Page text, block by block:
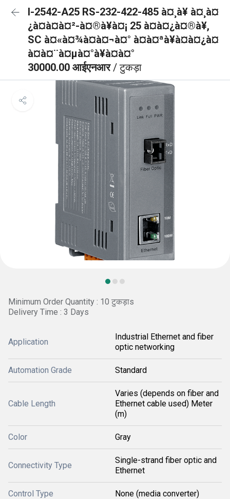
I-2542-A25 RS-232-422-485 à¤¸à¥ à¤¸à¤
¿à¤à¤à¤²-à¤®à¥à¤¡ 25 à¤à¤¿à¤®à¥,
SC à¤«à¤¾à¤à¤¬à¤° à¤à¤ªà¥à¤à¤¿à¤
à¤à¤¨à¤µà¤°à¥à¤à¤°
30000.00 आईएनआर/ टुकड़ा
Minimum Order Quantity : 10 टुकड़ाs
Delivery Time : 3 Days
Application
Industrial Ethernet and fiber
optic networking
Automation Grade Standard
Cable Length
Varies (depends on fiber and
Ethernet cable used) Meter
(m)
Color Gray
Connectivity Type
Single-strand fiber optic and
Ethernet
Control Type None (media converter)